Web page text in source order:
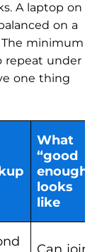
A laptop on
on a
minimum
repeat under
one thing
What
“good
enough”
looks
like